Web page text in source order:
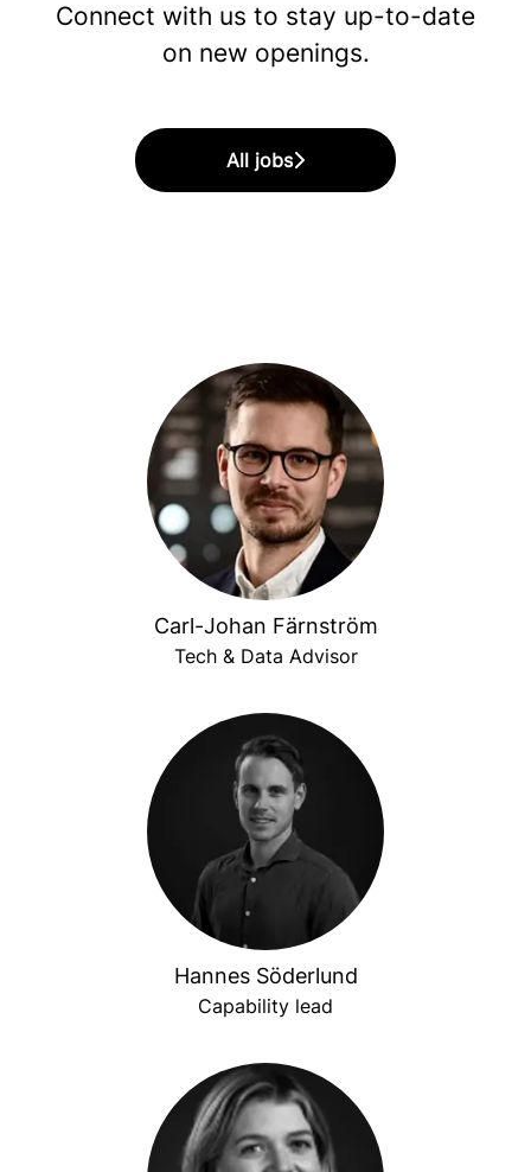
Connect with us to stay up-to-date
on new openings.
All jobs
Carl-Johan Färnström
Tech & Data Advisor
Hannes Söderlund
Capability lead